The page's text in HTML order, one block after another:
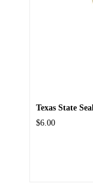
Texas State
$6.00